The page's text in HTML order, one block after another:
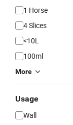
1 Horse
4 Slices
<10L
100ml
More
Usage
Wall